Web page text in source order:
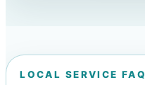
LOCAL SERVICE FAQ